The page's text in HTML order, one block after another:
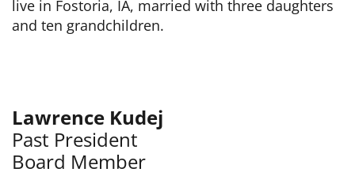
live in Fostoria, IA, married with three daughters
and ten grandchildren.
Lawrence Kudej
Past President
Board Member